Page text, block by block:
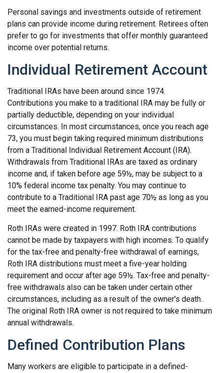
Personal savings and investments outside of retirement
plans can provide income during retirement. Retirees often
prefer to go for investments that offer monthly guaranteed
income over potential returns.
Individual Retirement Account
Traditional IRAs have been around since 1974.
Contributions you make to a traditional IRA may be fully or
partially deductible, depending on your individual
circumstances. In most circumstances, once you reach age
73, you must begin taking required minimum distributions
from a Traditional Individual Retirement Account (IRA).
Withdrawals from Traditional IRAs are taxed as ordinary
income and, if taken before age 59½, may be subject to a
10% federal income tax penalty. You may continue to
contribute to a Traditional IRA past age 70½ as long as you
meet the earned-income requirement.
Roth IRAs were created in 1997. Roth IRA contributions
cannot be made by taxpayers with high incomes. To qualify
for the tax-free and penalty-free withdrawal of earnings,
Roth IRA distributions must meet a five-year holding
requirement and occur after age 59½. Tax-free and penalty-
free withdrawals also can be taken under certain other
circumstances, including as a result of the owner's death.
The original Roth IRA owner is not required to take minimum
annual withdrawals.
Defined Contribution Plans
Many workers are eligible to participate in a defined-